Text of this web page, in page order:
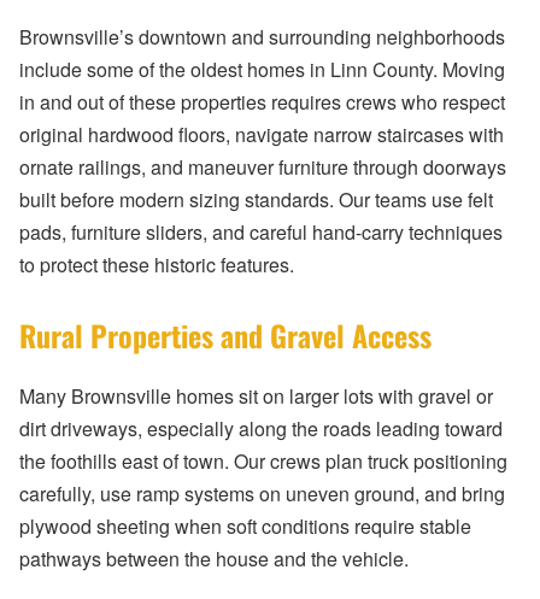
Brownsville’s downtown and surrounding neighborhoods
include some of the oldest homes in Linn County. Moving
in and out of these properties requires crews who respect
original hardwood floors, navigate narrow staircases with
ornate railings, and maneuver furniture through doorways
built before modern sizing standards. Our teams use felt
pads, furniture sliders, and careful hand-carry techniques
to protect these historic features.
Rural Properties and Gravel Access
Many Brownsville homes sit on larger lots with gravel or
dirt driveways, especially along the roads leading toward
the foothills east of town. Our crews plan truck positioning
carefully, use ramp systems on uneven ground, and bring
plywood sheeting when soft conditions require stable
pathways between the house and the vehicle.